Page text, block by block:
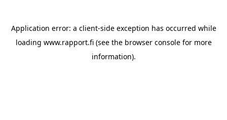
Application error: a client-side exception has occurred while
loading www.rapport.fi(see the browser consolefor more
information).